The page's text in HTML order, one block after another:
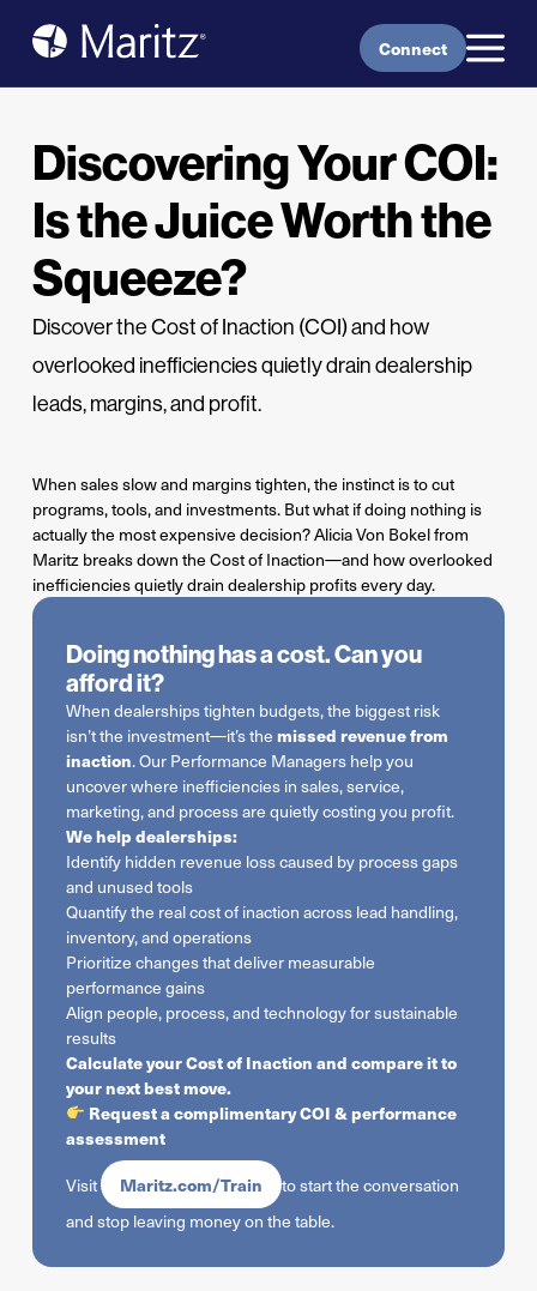
Connect
Discovering Your COI:
Is the Juice Worth the
Squeeze?
Discover the Cost of Inaction (COI) and how
overlooked inefficiencies quietly drain dealership
leads, margins, and profit.
When sales slow and margins tighten, the instinct is to cut
programs, tools, and investments. But what if doing nothing is
actually the most expensive decision? Alicia Von Bokel from
Maritz breaks down the Cost of Inaction—and how overlooked
inefficiencies quietly drain dealership profits every day.
Doing nothing has a cost. Can you
afford it?
When dealerships tighten budgets, the biggest risk
isn’t the investment—it’s the missed revenue from
inaction. Our Performance Managers help you
uncover where inefficiencies in sales, service,
marketing, and process are quietly costing you profit.
We help dealerships:
Identify hidden revenue loss caused by process gaps
and unused tools
Quantify the real cost of inaction across lead handling,
inventory, and operations
Prioritize changes that deliver measurable
performance gains
Align people, process, and technology for sustainable
results
Calculate your Cost of Inaction and compare it to
your next best move.
Request a complimentary COI & performance
assessment
Visit Maritz.com/Train
to start the conversation
and stop leaving money on the table.